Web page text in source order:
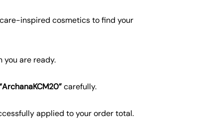
inspired cosmetics to find your
are ready.
carefully.
applied to your order total.